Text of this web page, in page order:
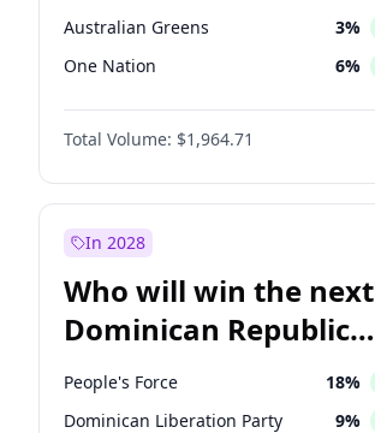
Australian Greens 3%
One Nation 6%
Total Volume: $1,964.71
In 2028
Who will win the next
Dominican Republic
Chamber of Deputies
election?
People's Force 18%
Dominican Liberation Party 9%